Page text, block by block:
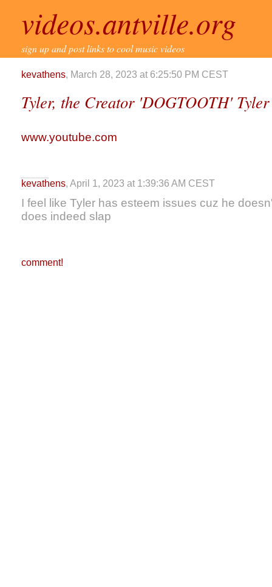
videos.antville.org
sign up and post links to cool music videos
kevathens, March 28, 2023 at 6:25:50 PM CEST
Tyler, the Creator 'DOGTOOTH'
www.youtube.com
kevathens, April 1, 2023 at 1:39:36 AM CEST
I feel like Tyler has esteem issues cuz he
does indeed slap
comment!